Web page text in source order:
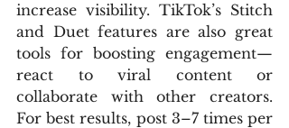
increase visibility. TikTok’s Stitch
and Duet features are also great
tools for boosting engagement—
react to viral content or
collaborate with other creators.
For best results, post 3–7 times per